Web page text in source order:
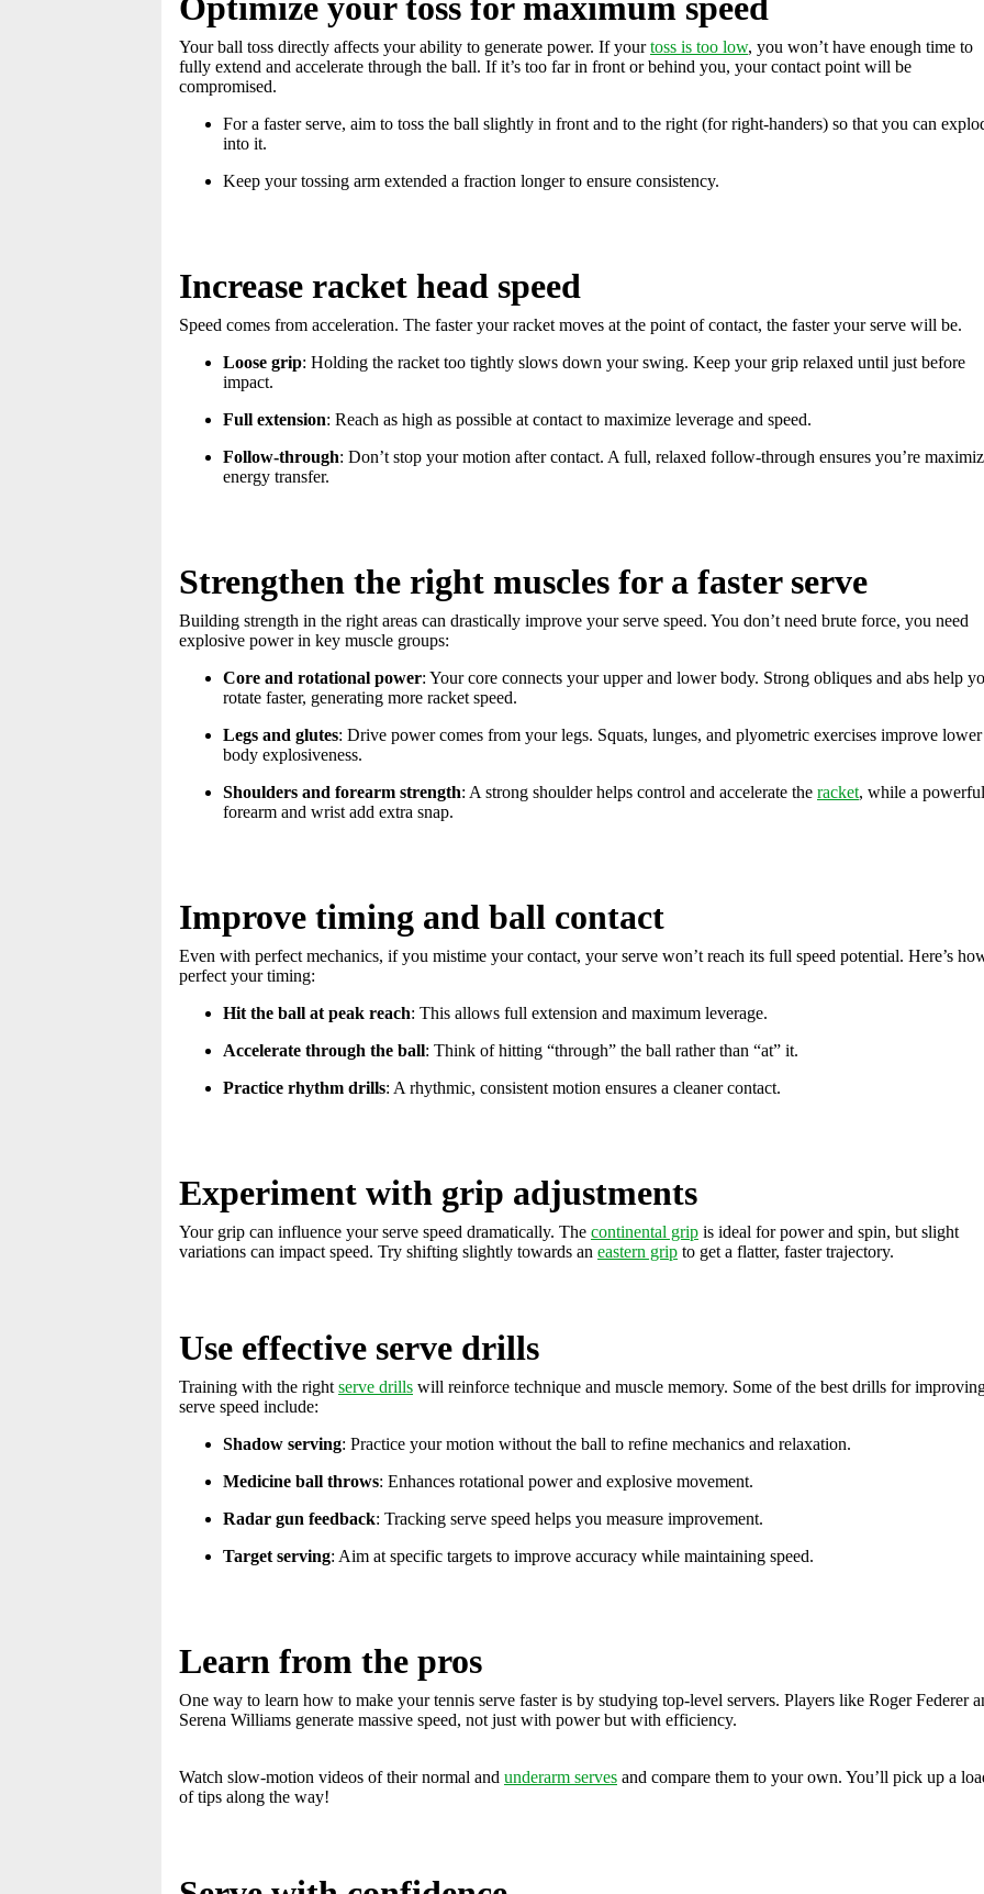
Your ball toss directly affects your ability to generate power. If yourtoss is too low, you won’t have enough time to
fully extend and accelerate through the ball. If it’s too far in front or behind you, your contact point will be
compromised.
For a faster serve, aim to toss the ball slightly in front and to the right (for right-handers) so that you can
into it.
Keep your tossing arm extended a fraction longer to ensure consistency.
Increase racket head speed
Speed comes from acceleration. The faster your racket moves at the point of contact, the faster your serve will be.
Loose grip: Holding the racket too tightly slows down your swing. Keep your grip relaxed until just before
impact.
Full extension: Reach as high as possible at contact to maximize leverage and speed.
Follow-through: Don’t stop your motion after contact. A full, relaxed follow-through ensures you’re
energy transfer.
Strengthen the right muscles for a faster serve
Building strength in the right areas can drastically improve your serve speed. You don’t need brute force, you need
explosive power in key muscle groups:
Core and rotational power: Your core connects your upper and lower body. Strong obliques and abs help
rotate faster, generating more racket speed.
Legs and glutes: Drive power comes from your legs. Squats, lunges, and plyometric exercises improve lower
body explosiveness.
Shoulders and forearm strength: A strong shoulder helps control and accelerate the racket, while a powerful
forearm and wrist add extra snap.
Improve timing and ball contact
Even with perfect mechanics, if you mistime your contact, your serve won’t reach its full speed potential. Here’s
perfect your timing:
Hit the ball at peak reach: This allows full extension and maximum leverage.
Accelerate through the ball: Think of hitting “through” the ball rather than “at” it.
Practice rhythm drills: A rhythmic, consistent motion ensures a cleaner contact.
Experiment with grip adjustments
Your grip can influence your serve speed dramatically. The continental grip is ideal for power and spin, but slight
variations can impact speed. Try shifting slightly towards an eastern grip to get a flatter, faster trajectory.
Use effective serve drills
Training with the right serve drills will reinforce technique and muscle memory. Some of the best drills for
serve speed include:
Shadow serving: Practice your motion without the ball to refine mechanics and relaxation.
Medicine ball throws: Enhances rotational power and explosive movement.
Radar gun feedback: Tracking serve speed helps you measure improvement.
Target serving: Aim at specific targets to improve accuracy while maintaining speed.
Learn from the pros
One way to learn how to make your tennis serve faster is by studying top-level servers. Players like Roger Federer
Serena Williams generate massive speed, not just with power but with efficiency.
Watch slow-motion videos of their normal and underarm serves and compare them to your own. You’ll pick up a
of tips along the way!